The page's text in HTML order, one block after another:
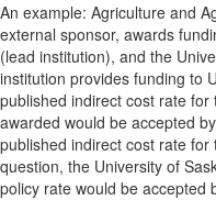
An example: Agriculture and
external sponsor, awards
(lead institution), and the
institution provides funding to
published indirect cost rate
awarded would be accepted
published indirect cost rate
question, the University of
policy rate would be accepted